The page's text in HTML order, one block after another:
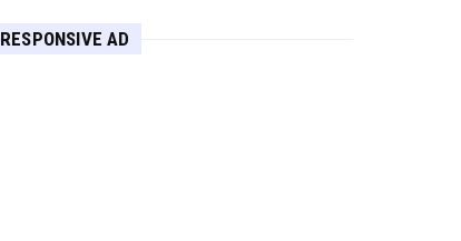
Maximize Your Home's Charm and
RESPONSIVE AD